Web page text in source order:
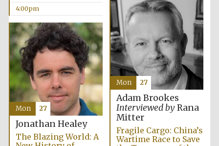
Festival digital
strategy & web
design
Olive oil from
Sicily
4:00pm
Adam Brookes
Interviewed byRana
Mitter
Fragile Cargo: China’s
Wartime Race to Save
Mon 27
Jonathan Healey
The Blazing World: A
Mon 27